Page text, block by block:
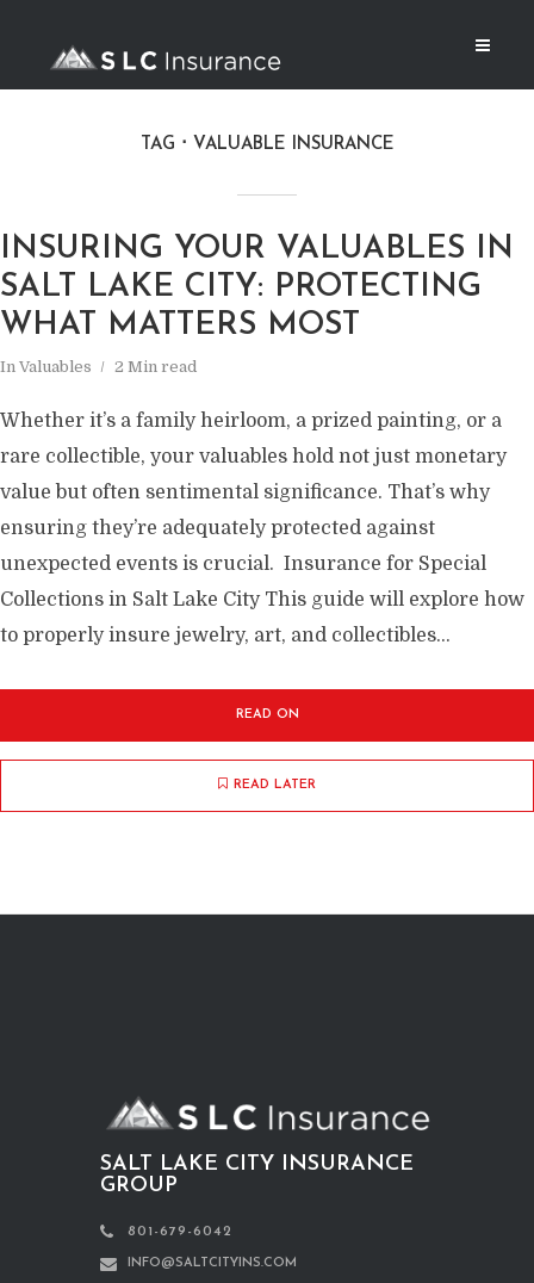
TAG VALUABLE INSURANCE
INSURING YOUR VALUABLES IN
SALT LAKE CITY: PROTECTING
WHAT MATTERS MOST
In Valuables 2 Min read
Whether it’s a family heirloom, a prized painting, or a
rare collectible, your valuables hold not just monetary
value but often sentimental significance. That’s why
ensuring they’re adequately protected against
unexpected events is crucial. Insurance for Special
Collections in Salt Lake City This guide will explore how
to properly insure jewelry, art, and collectibles...
READ ON
READ LATER
SALT LAKE CITY INSURANCE
GROUP
801-679-6042
INFO@SALTCITYINS.COM